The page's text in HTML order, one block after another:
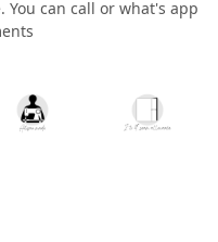
can call or what's app